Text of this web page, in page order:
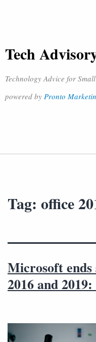
Tech
Technology Advice for
powered by Pronto
Tag: office
Microsoft
2016 and